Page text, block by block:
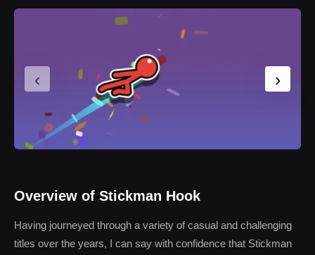
‹ ›
Overview of Stickman Hook
Having journeyed through a variety of casual and challenging
titles over the years, I can say with confidence that Stickman